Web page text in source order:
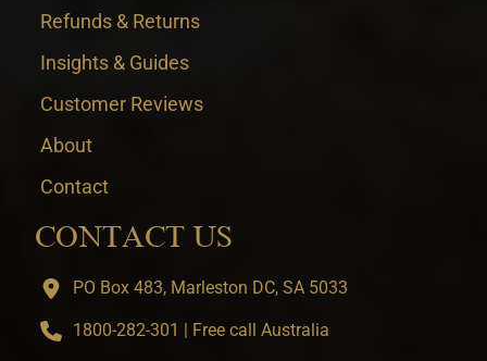
Refunds & Returns
Insights & Guides
Customer Reviews
About
Contact
CONTACT US
PO Box 483, Marleston DC, SA 5033
1800-282-301 | Free call Australia